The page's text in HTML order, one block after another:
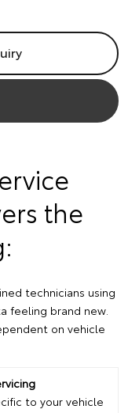
the
technicians using
feeling brand new.
on vehicle
to your vehicle